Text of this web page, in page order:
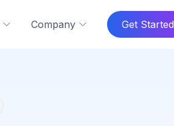
Company Get Started